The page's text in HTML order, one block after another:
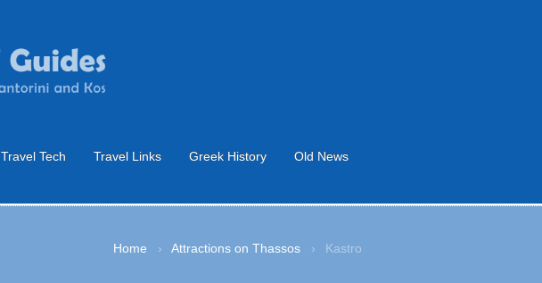
Travel Tech Travel Links Greek History Old News
Home › Attractions on Thassos › Kastro